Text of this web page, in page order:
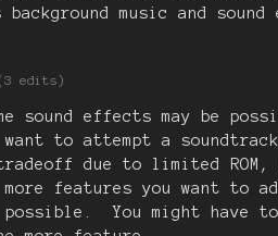
music and sound
edits)
sound effects may be
to attempt a
due to limited ROM,
features you want to
You might have